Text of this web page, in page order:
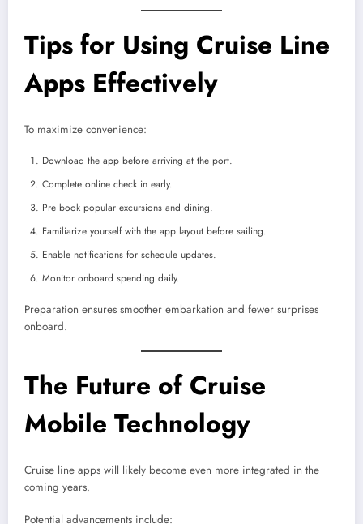
Tips for Using Cruise Line
Apps Effectively
To maximize convenience:
Download the app before arriving at the port.
Complete online check in early.
Pre book popular excursions and dining.
Familiarize yourself with the app layout before sailing.
Enable notifications for schedule updates.
Monitor onboard spending daily.
Preparation ensures smoother embarkation and fewer surprises
onboard.
The Future of Cruise
Mobile Technology
Cruise line apps will likely become even more integrated in the
coming years.
Potential advancements include: